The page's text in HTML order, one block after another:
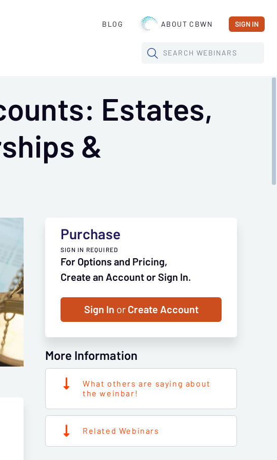
BLOG ABOUT CBWN SIGN IN
SEARCH WEBINARS
Estates,
&
Purchase
SIGN IN REQUIRED
For Options and Pricing,
Create an Account or Sign In.
Sign In orCreate Account
More Information
What others are saying about
the weinbar!
Related Webinars